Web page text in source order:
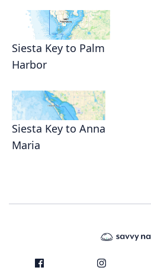
Siesta Key to Palm
Harbor
Siesta Key to Anna
Maria